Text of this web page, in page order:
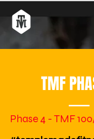
TMF
Phase 4 - TMF